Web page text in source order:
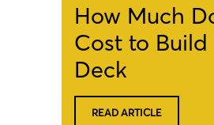
How Much
Cost to Build
Deck
READ ARTICLE